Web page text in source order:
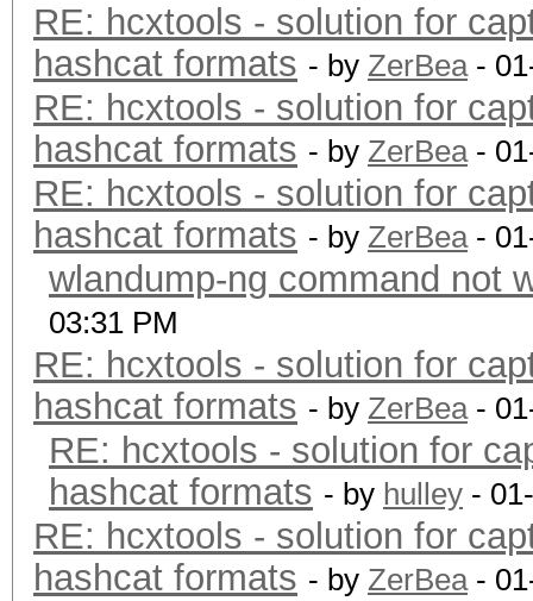
RE: hcxtools - solution for
hashcat formats - by ZerBea-
RE: hcxtools - solution for
hashcat formats - by ZerBea-
RE: hcxtools - solution for
hashcat formats - by ZerBea-
wlandump-ng command not
03:31 PM
RE: hcxtools - solution for
hashcat formats - by ZerBea-
RE: hcxtools - solution for
hashcat formats - by hulley -
RE: hcxtools - solution for
hashcat formats - by ZerBea-